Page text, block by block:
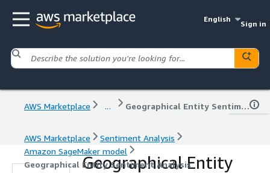
English
Sign in
AWS Marketplace ... Geographical Entity Sentiment Analysis
AWS Marketplace
Sentiment Analysis
Amazon SageMaker model
Geographical Entity Sentiment Analysis
Geographical Entity